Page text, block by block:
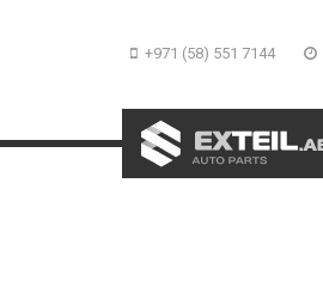
+971 (58) 551 7144